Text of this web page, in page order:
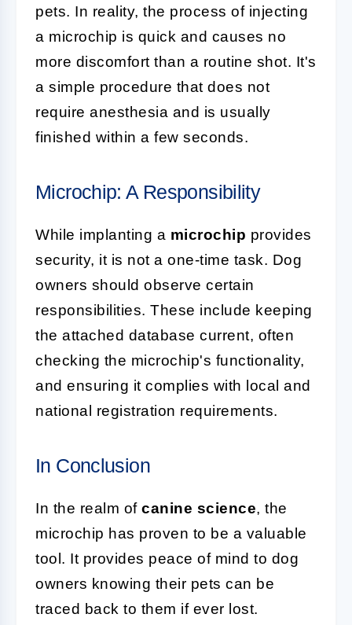
pets. In reality, the process of injecting
a microchip is quick and causes no
more discomfort than a routine shot. It's
a simple procedure that does not
require anesthesia and is usually
finished within a few seconds.
Microchip: A Responsibility
While implanting a microchip provides
security, it is not a one-time task. Dog
owners should observe certain
responsibilities. These include keeping
the attached database current, often
checking the microchip's functionality,
and ensuring it complies with local and
national registration requirements.
In Conclusion
In the realm of canine science, the
microchip has proven to be a valuable
tool. It provides peace of mind to dog
owners knowing their pets can be
traced back to them if ever lost.